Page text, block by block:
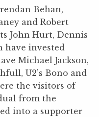
Behan,
and Robert
John Hurt, Dennis
have invested
Michael Jackson,
U2’s Bono and
the visitors of
from the
into a supporter